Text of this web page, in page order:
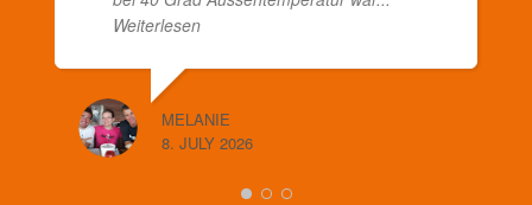
Weiterlesen
MELANIE
8. JULY 2026